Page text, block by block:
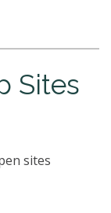
Sites
sites